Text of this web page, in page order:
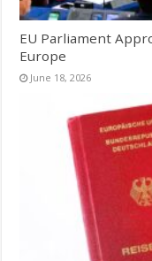
EU Parliament
Europe
June 18, 2026